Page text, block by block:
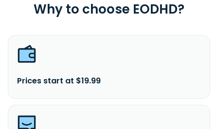
Why to choose EODHD?
Prices start at $19.99